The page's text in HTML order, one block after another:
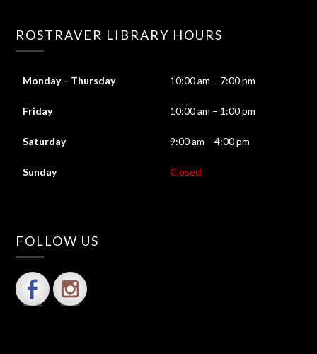
ROSTRAVER LIBRARY HOURS
Monday – Thursday 10:00 am – 7:00 pm
Friday 10:00 am – 1:00 pm
Saturday 9:00 am – 4:00 pm
Sunday Closed
FOLLOW US